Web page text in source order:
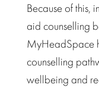
Because of this,
aid counselling
MyHeadSpace
counselling
wellbeing and